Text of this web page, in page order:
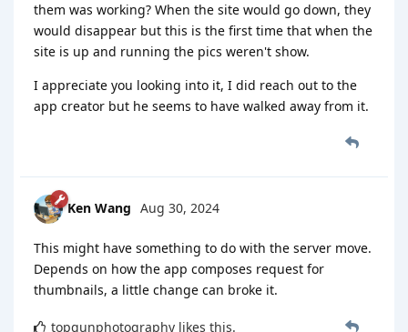
them was working? When the site would go down, they
would disappear but this is the first time that when the
site is up and running the pics weren't show.
I appreciate you looking into it, I did reach out to the
app creator but he seems to have walked away from it.
Ken Wang Aug 30, 2024
This might have something to do with the server move.
Depends on how the app composes request for
thumbnails, a little change can broke it.
topgunphotography likes this.